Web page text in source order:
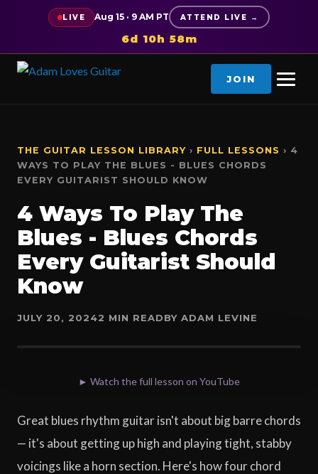
LIVE Aug 15 · 9 AM PT ATTEND LIVE →
6d 10h 58m
JOIN
THE GUITAR LESSON LIBRARY › FULL LESSONS › 4
WAYS TO PLAY THE BLUES - BLUES CHORDS
EVERY GUITARIST SHOULD KNOW
4 Ways To Play The
Blues - Blues Chords
Every Guitarist Should
Know
JULY 20, 20242 MIN READBY ADAM LEVINE
► Watch the full lesson on YouTube
Great blues rhythm guitar isn't about big barre chords
— it's about getting up high and playing tight, stabby
voicings like a horn section. Here's how four chord